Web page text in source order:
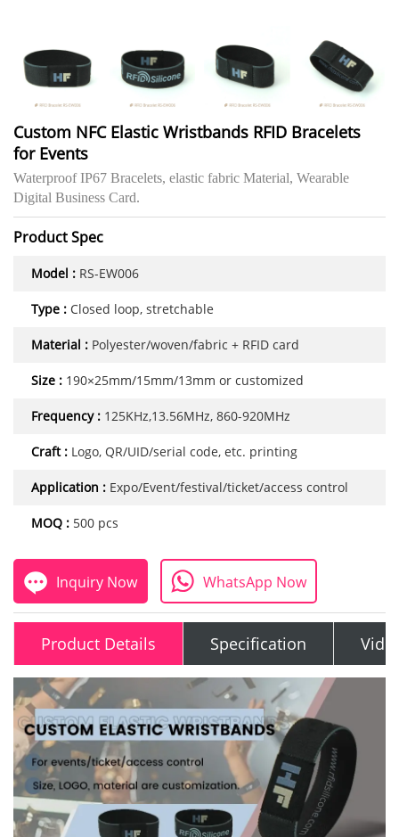
Custom NFC Elastic Wristbands RFID Bracelets
for Events
Waterproof IP67 Bracelets, elastic fabric Material, Wearable
Digital Business Card.
Product Spec
Model : RS-EW006
Type : Closed loop, stretchable
Material : Polyester/woven/fabric + RFID card
Size : 190×25mm/15mm/13mm or customized
Frequency : 125KHz,13.56MHz, 860-920MHz
Craft : Logo, QR/UID/serial code, etc. printing
Application : Expo/Event/festival/ticket/access control
MOQ : 500 pcs
Inquiry Now WhatsApp Now
Product Details Specification